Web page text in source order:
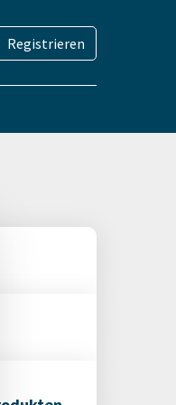
Registrieren